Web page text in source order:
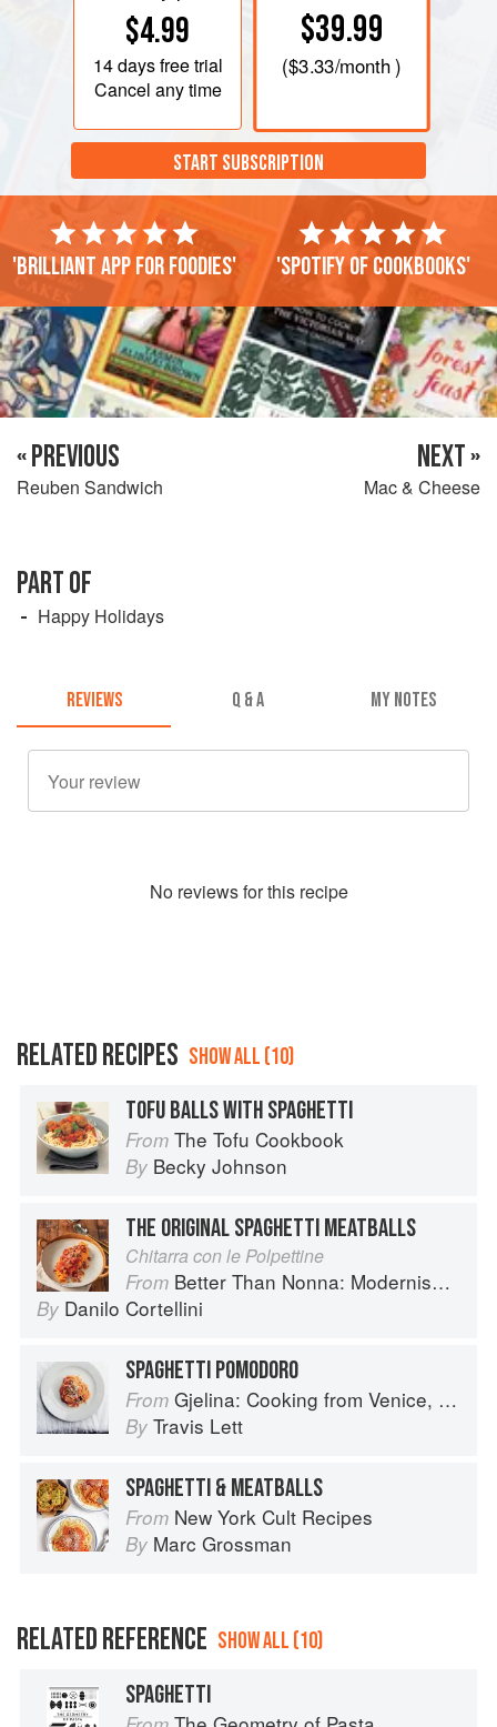
$4.99
14 daysfree trial
Cancel any time
$39.99
($3.33/month )
START SUBSCRIPTION
'Brilliant app for foodies' 'Spotify of cookbooks'
« PREVIOUS
Reuben Sandwich
NEXT »
Mac & Cheese
PART OF
Happy Holidays
REVIEWS Q & A MY NOTES
No reviews for this recipe
RELATED RECIPES SHOW ALL (10)
TOFU BALLS WITH SPAGHETTI
From The Tofu Cookbook
By Becky Johnson
THE ORIGINAL SPAGHETTI MEATBALLS
Chitarra con le Polpettine
From Better Than Nonna: Modernised Italian Recipes
By Danilo Cortellini
SPAGHETTI POMODORO
From Gjelina: Cooking from Venice, California
By Travis Lett
SPAGHETTI & MEATBALLS
From New York Cult Recipes
By Marc Grossman
RELATED REFERENCE SHOW ALL (10)
SPAGHETTI